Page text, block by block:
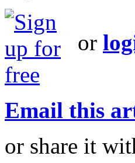
or
Email this
or share it